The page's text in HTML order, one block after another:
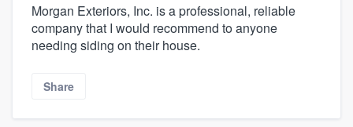
Morgan Exteriors, Inc. is a professional, reliable
company that I would recommend to anyone
needing siding on their house.
Share